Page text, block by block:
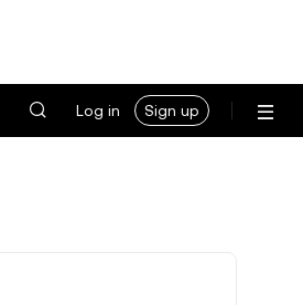
Log in Sign up